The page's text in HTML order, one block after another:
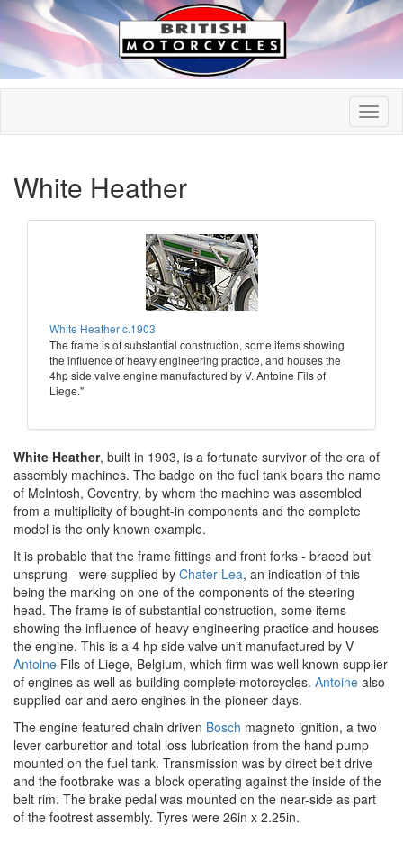
White Heather
White Heather c.1903
The frame is of substantial construction, some items showing
the influence of heavy engineering practice, and houses the
4hp side valve engine manufactured by V. Antoine Fils of
Liege."
White Heather, built in 1903, is a fortunate survivor of the era of
assembly machines. The badge on the fuel tank bears the name
of McIntosh, Coventry, by whom the machine was assembled
from a multiplicity of bought-in components and the complete
model is the only known example.
It is probable that the frame fittings and front forks - braced but
unsprung - were supplied by Chater-Lea, an indication of this
being the marking on one of the components of the steering
head. The frame is of substantial construction, some items
showing the influence of heavy engineering practice and houses
the engine. This is a 4 hp side valve unit manufactured by V
Antoine Fils of Liege, Belgium, which firm was well known supplier
of engines as well as building complete motorcycles. Antoine also
supplied car and aero engines in the pioneer days.
The engine featured chain driven Bosch magneto ignition, a two
lever carburettor and total loss lubrication from the hand pump
mounted on the fuel tank. Transmission was by direct belt drive
and the footbrake was a block operating against the inside of the
belt rim. The brake pedal was mounted on the near-side as part
of the footrest assembly. Tyres were 26in x 2.25in.